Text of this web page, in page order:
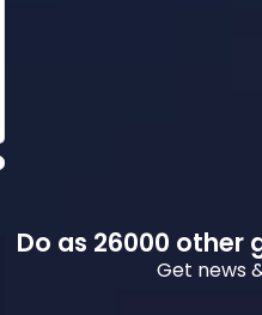
Do as 26000 other
Get news